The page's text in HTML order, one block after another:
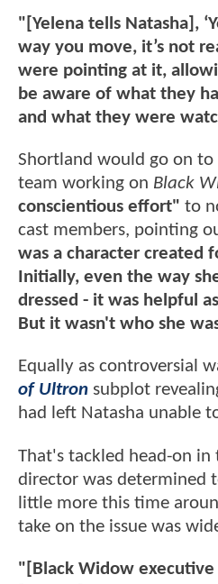
"[Yelena tells Natasha],
way you move, it’s not
were pointing at it,
be aware of what they
and what they were
Shortland would go on to
team working on Black
conscientious effort" to
cast members, pointing
was a character created
Initially, even the way
dressed - it was helpful
But it wasn't who she
Equally as controversial
of Ultron subplot
had left Natasha unable
That's tackled head-on
director was determined
little more this time
take on the issue was
"[Black Widow